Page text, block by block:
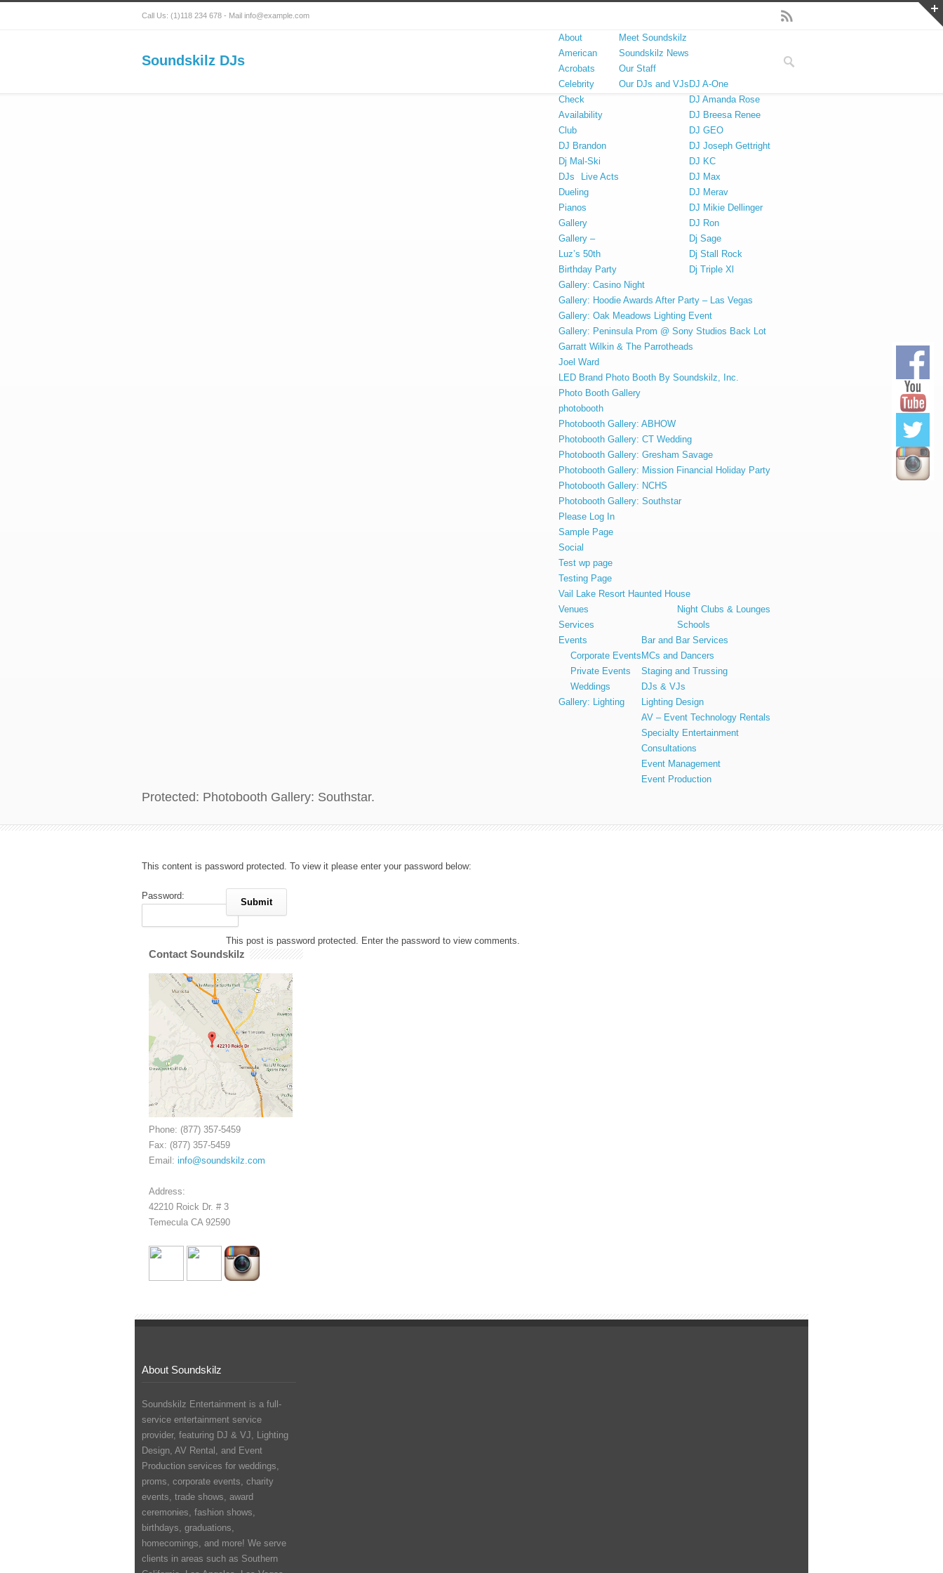
Call Us: (1)118 234 678 - Mail info@example.com
Soundskilz DJs
About
Meet Soundskilz
Soundskilz News
Our Staff
Our DJs and VJs DJ A-One
DJ Amanda Rose
DJ Breesa Renee
DJ GEO
DJ Joseph Gettright
DJ KC
DJ Max
DJ Merav
DJ Mikie Dellinger
DJ Ron
Dj Sage
Dj Stall Rock
Dj Triple Xl
American
Acrobats
Celebrity
Check
Availability
Club
DJ Brandon
Dj Mal-Ski
DJs
Live Acts
Dueling
Pianos
Gallery
Gallery –
Luz’s 50th
Birthday Party
Gallery: Casino Night
Gallery: Hoodie Awards After Party – Las Vegas
Gallery: Oak Meadows Lighting Event
Gallery: Peninsula Prom @ Sony Studios Back Lot
Garratt Wilkin & The Parrotheads
Joel Ward
LED Brand Photo Booth By Soundskilz, Inc.
Photo Booth Gallery
photobooth
Photobooth Gallery: ABHOW
Photobooth Gallery: CT Wedding
Photobooth Gallery: Gresham Savage
Photobooth Gallery: Mission Financial Holiday Party
Photobooth Gallery: NCHS
Photobooth Gallery: Southstar
Please Log In
Sample Page
Social
Test wp page
Testing Page
Vail Lake Resort Haunted House
Venues
Night Clubs & Lounges
Schools
Services
Bar and Bar Services
MCs and Dancers
Staging and Trussing
DJs & VJs
Lighting Design
AV – Event Technology Rentals
Specialty Entertainment
Consultations
Event Management
Event Production
Events
Corporate Events
Private Events
Weddings
Gallery: Lighting
Protected: Photobooth Gallery: Southstar.
This content is password protected. To view it please enter your password below:
Password:
This post is password protected. Enter the password to view comments.
Contact Soundskilz
Phone: (877) 357-5459
Fax: (877) 357-5459
Email: info@soundskilz.com
Address:
42210 Roick Dr. # 3
Temecula CA 92590
About Soundskilz
Soundskilz Entertainment is a full-
service entertainment service
provider, featuring DJ & VJ, Lighting
Design, AV Rental , and Event
Production services for weddings,
proms, corporate events, charity
events, trade shows, award
ceremonies, fashion shows,
birthdays, graduations,
homecomings, and more! We serve
clients in areas such as Southern